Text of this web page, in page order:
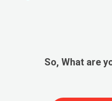
So, What are